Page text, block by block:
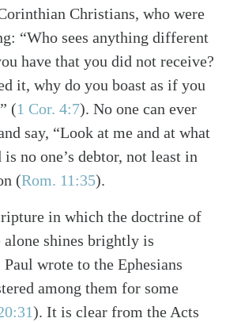
Christians, who were
“Who sees anything different
have that you did not receive?
it, why do you boast as if you
(1 Cor. 4:7). No one can ever
say, “Look at me and at what
no one’s debtor, not least in
(Rom. 11:35).
in which the doctrine of
shines brightly is
Paul wrote to the Ephesians
among them for some
). It is clear from the Acts